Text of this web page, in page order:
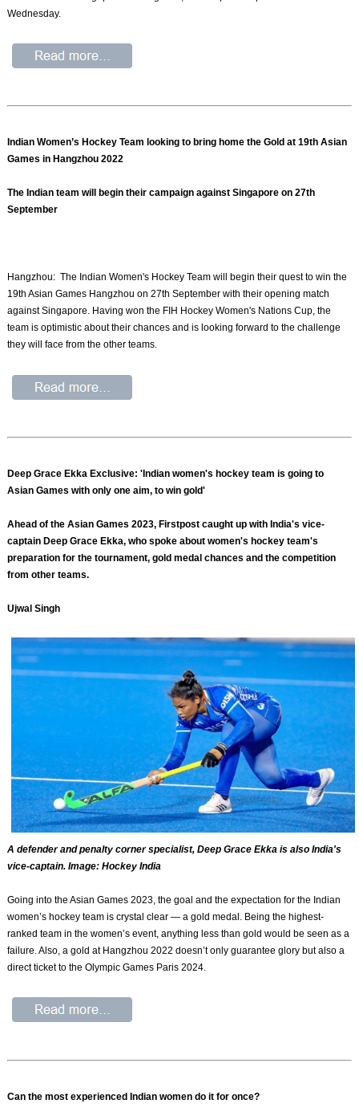
Wednesday.
Indian Women’s Hockey Team looking to bring home the Gold at 19th Asian
Games in Hangzhou 2022
The Indian team will begin their campaign against Singapore on 27th
September
Hangzhou: The Indian Women's Hockey Team will begin their quest to win the
19th Asian Games Hangzhou on 27th September with their opening match
against Singapore. Having won the FIH Hockey Women's Nations Cup, the
team is optimistic about their chances and is looking forward to the challenge
they will face from the other teams.
Deep Grace Ekka Exclusive: 'Indian women's hockey team is going to
Asian Games with only one aim, to win gold'
Ahead of the Asian Games 2023, Firstpost caught up with India's vice-
captain Deep Grace Ekka, who spoke about women's hockey team's
preparation for the tournament, gold medal chances and the competition
from other teams.
Ujwal Singh
A defender and penalty corner specialist, Deep Grace Ekka is also India's
vice-captain. Image: Hockey India
Going into the Asian Games 2023, the goal and the expectation for the Indian
women’s hockey team is crystal clear — a gold medal. Being the highest-
ranked team in the women’s event, anything less than gold would be seen as a
failure. Also, a gold at Hangzhou 2022 doesn’t only guarantee glory but also a
direct ticket to the Olympic Games Paris 2024.
Can the most experienced Indian women do it for once?